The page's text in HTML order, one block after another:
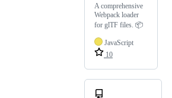
A comprehensive
Webpack loader
for glTF files. 📦
JavaScript
10